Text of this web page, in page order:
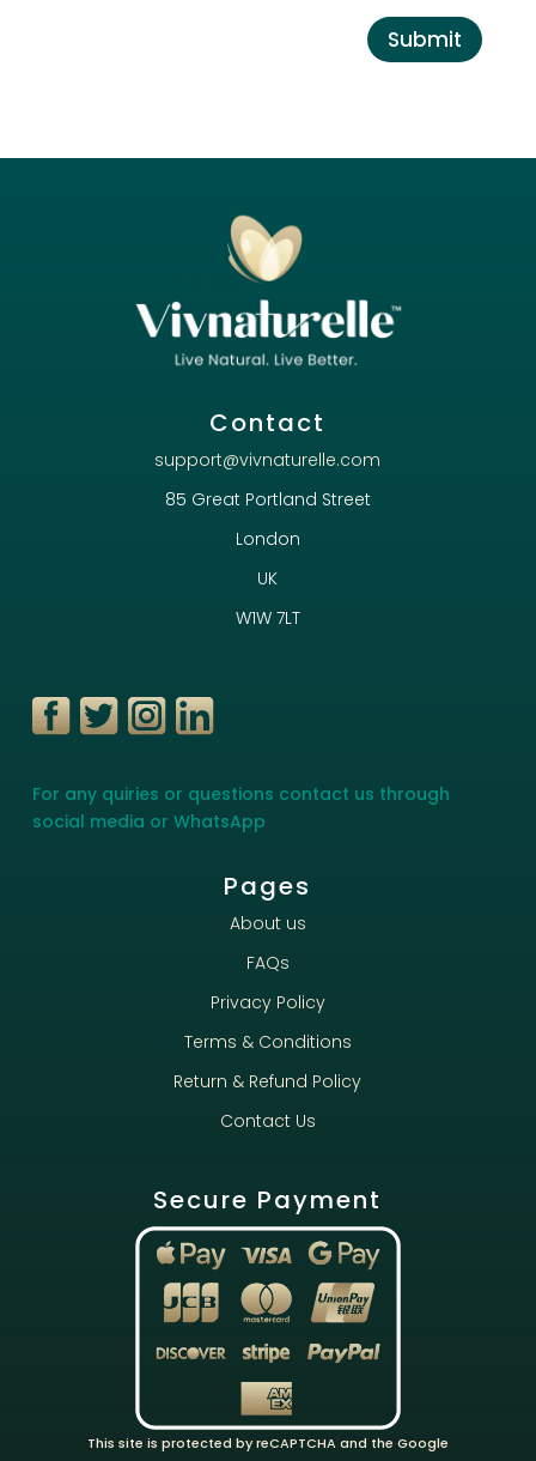
Submit
Contact
support@vivnaturelle.com
85 Great Portland Street
London
UK
W1W 7LT
For any quiries or questions contact us through
social media or WhatsApp
Pages
About us
FAQs
Privacy Policy
Terms & Conditions
Return & Refund Policy
Contact Us
Secure Payment
This site is protected by reCAPTCHA and the Google